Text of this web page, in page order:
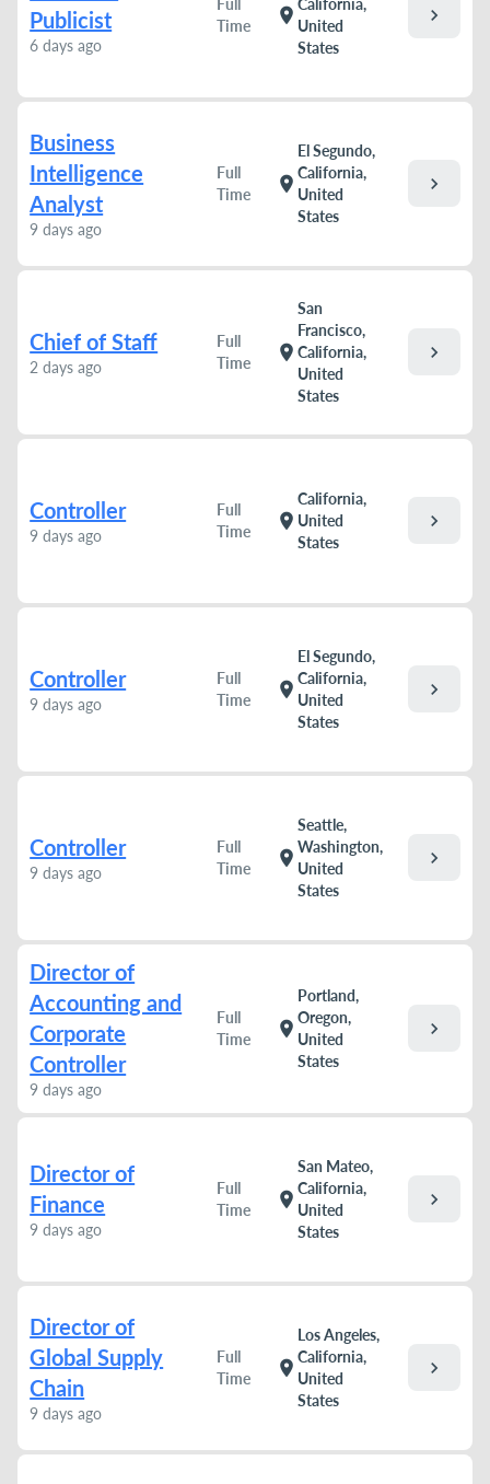
Publicist
6 days ago
Full
Time
location_on
California,
United
States
chevron_right
Business
Intelligence
Analyst
9 days ago
Full
Time
location_on
El Segundo,
California,
United
States
chevron_right
Chief of Staff
2 days ago
Full
Time
location_on
San
Francisco,
California,
United
States
chevron_right
Controller
9 days ago
Full
Time
location_on
California,
United
States
chevron_right
Controller
9 days ago
Full
Time
location_on
El Segundo,
California,
United
States
chevron_right
Controller
9 days ago
Full
Time
location_on
Seattle,
Washington,
United
States
chevron_right
Director of
Accounting and
Corporate
Controller
9 days ago
Full
Time
location_on
Portland,
Oregon,
United
States
chevron_right
Director of
Finance
9 days ago
Full
Time
location_on
San Mateo,
California,
United
States
chevron_right
Director of
Global Supply
Chain
9 days ago
Full
Time
location_on
Los Angeles,
California,
United
States
chevron_right